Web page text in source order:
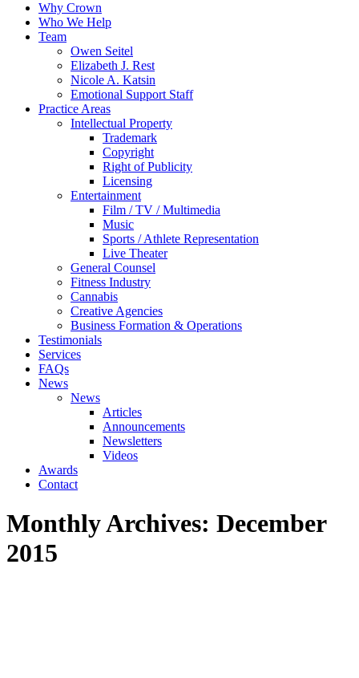
Why Crown
Who We Help
Team
Owen Seitel
Elizabeth J. Rest
Nicole A. Katsin
Emotional Support Staff
Practice Areas
Intellectual Property
Trademark
Copyright
Right of Publicity
Licensing
Entertainment
Film / TV / Multimedia
Music
Sports / Athlete Representation
Live Theater
General Counsel
Fitness Industry
Cannabis
Creative Agencies
Business Formation & Operations
Testimonials
Services
FAQs
News
News
Articles
Announcements
Newsletters
Videos
Awards
Contact
Monthly Archives: December
2015